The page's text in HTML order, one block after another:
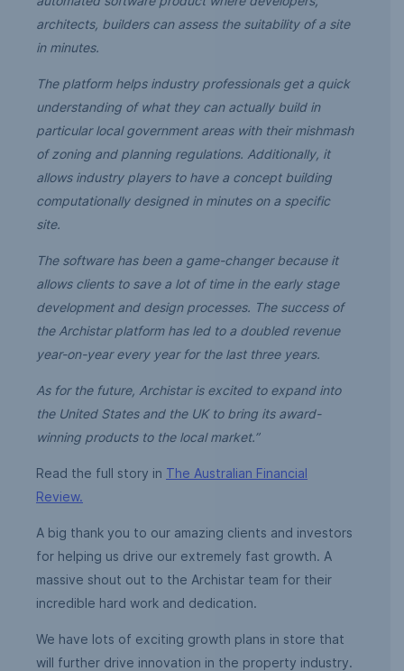
architects, builders can assess the suitability of a site
in minutes.
The platform helps industry professionals get a quick
understanding of what they can actually build in
particular local government areas with their mishmash
of zoning and planning regulations. Additionally, it
allows industry players to have a concept building
computationally designed in minutes on a specific
site.
The software has been a game-changer because it
allows clients to save a lot of time in the early stage
development and design processes. The success of
the Archistar platform has led to a doubled revenue
year-on-year every year for the last three years.
As for the future, Archistar is excited to expand into
the United States and the UK to bring its award-
winning products to the local market.”
Read the full story in The Australian Financial
Review.
A big thank you to our amazing clients and investors
for helping us drive our extremely fast growth. A
massive shout out to the Archistar team for their
incredible hard work and dedication.
We have lots of exciting growth plans in store that
will further drive innovation in the property industry.